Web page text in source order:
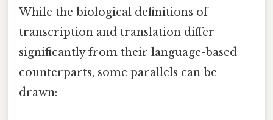
While the biological definitions of
transcription and translation differ
significantly from their language-based
counterparts, some parallels can be
drawn: